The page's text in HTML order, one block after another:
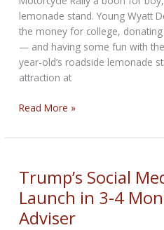
lemonade stand. Young Wyatt
the money for college,
— and having some fun with
year-old’s roadside lemonade
attraction at
Lemonade
of
old
popular
Read More »
Trump’s Social
Launch in 3-4
Adviser